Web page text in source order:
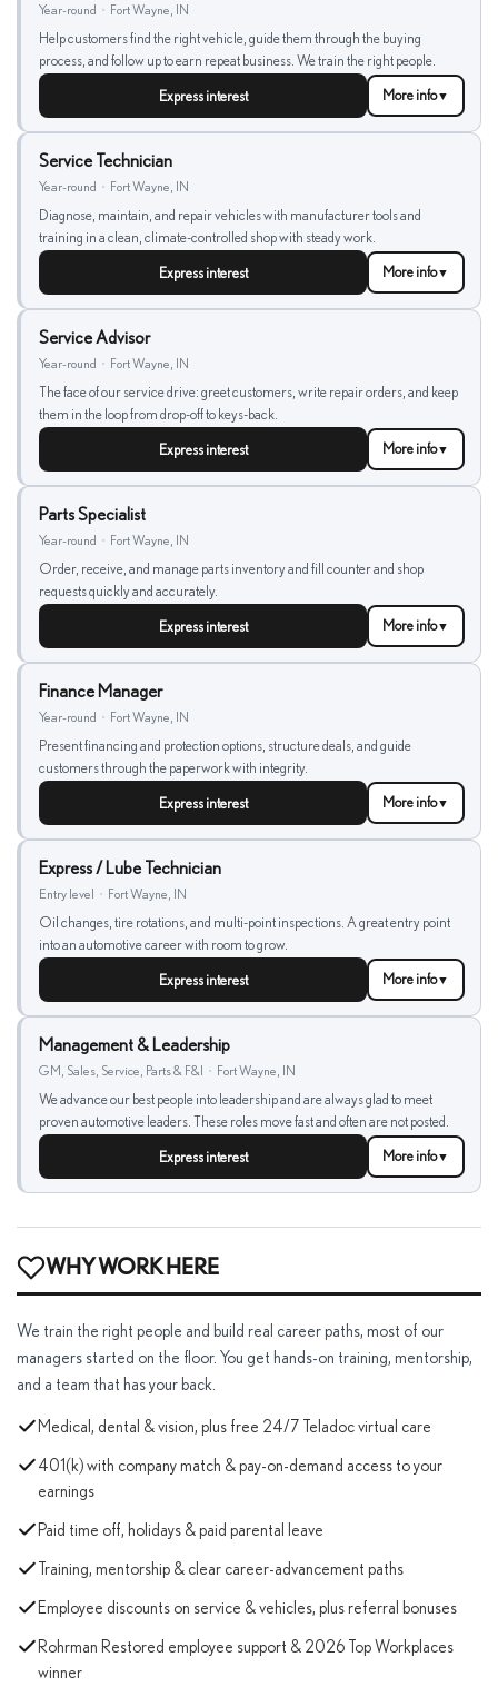
Year-round • Fort Wayne, IN
Help customers find the right vehicle, guide them through the buying
process, and follow up to earn repeat business. We train the right people.
Express interest
More info▼
Service Technician
Year-round • Fort Wayne, IN
Diagnose, maintain, and repair vehicles with manufacturer tools and
training in a clean, climate-controlled shop with steady work.
Express interest
More info▼
Service Advisor
Year-round • Fort Wayne, IN
The face of our service drive: greet customers, write repair orders, and keep
them in the loop from drop-off to keys-back.
Express interest
More info▼
Parts Specialist
Year-round • Fort Wayne, IN
Order, receive, and manage parts inventory and fill counter and shop
requests quickly and accurately.
Express interest
More info▼
Finance Manager
Year-round • Fort Wayne, IN
Present financing and protection options, structure deals, and guide
customers through the paperwork with integrity.
Express interest
More info▼
Express / Lube Technician
Entry level • Fort Wayne, IN
Oil changes, tire rotations, and multi-point inspections. A great entry point
into an automotive career with room to grow.
Express interest
More info▼
Management & Leadership
GM, Sales, Service, Parts & F&I • Fort Wayne, IN
We advance our best people into leadership and are always glad to meet
proven automotive leaders. These roles move fast and often are not posted.
Express interest
More info▼
WHY WORK HERE
We train the right people and build real career paths, most of our
managers started on the floor. You get hands-on training, mentorship,
and a team that has your back.
Medical, dental & vision, plus free 24/7 Teladoc virtual care
401(k) with company match & pay-on-demand access to your
earnings
Paid time off, holidays & paid parental leave
Training, mentorship & clear career-advancement paths
Employee discounts on service & vehicles, plus referral bonuses
Rohrman Restored employee support & 2026 Top Workplaces
winner